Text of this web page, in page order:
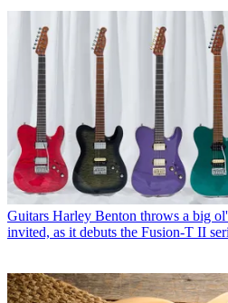
Guitars Harley Benton throws a big
invited, as it debuts the Fusion-T II